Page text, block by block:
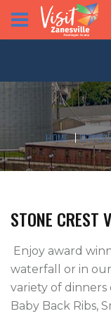
HOME
STONE CREST
waterfall or in
variety of dinners
Baby Back Ribs,